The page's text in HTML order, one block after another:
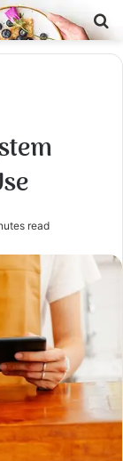
read